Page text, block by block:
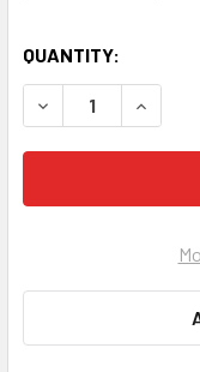
QUANTITY:
DECREASE